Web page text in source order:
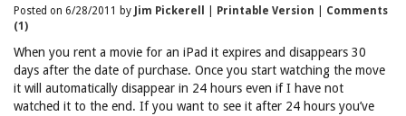
Posted on 6/28/2011 by Jim Pickerell Printable Version
Comments
(1)
When you rent a movie for an iPad it expires and disappears 30
days after the date of purchase. Once you start watching the move
it will automatically disappear in 24 hours even if I have not
watched it to the end. If you want to see it after 24 hours you’ve